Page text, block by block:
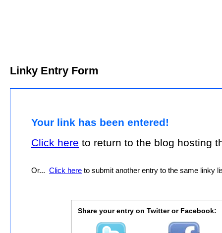
Linky Entry Form
Your link has been entered!
Click here to return to the blog hosting
Or... Click here to submit another entry to the same linky
Share your entry on Twitter or Facebook: